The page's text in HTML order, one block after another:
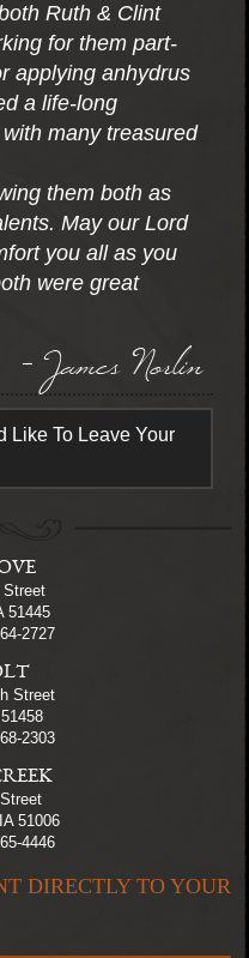
Ruth & Clint
for them part-
applying anhydrus
a life-long
many treasured
them both as
May our Lord
you all as you
were great
- James Norlin
Like To Leave Your
Street
51445
2727
Street
2303
51006
4446
DIRECTLY TO YOUR